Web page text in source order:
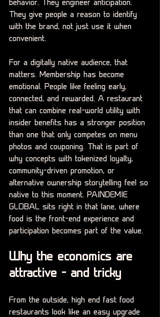
behavior. They engineer anticipation.
They give people a reason to identify
with the brand, not just use it when
convenient.
For a digitally native audience, that
matters. Membership has become
emotional. People like feeling early,
connected, and rewarded. A restaurant
that can combine real-world utility with
insider benefits has a stronger position
than one that only competes on menu
photos and couponing. That is part of
why concepts with tokenized loyalty,
community-driven promotion, or
alternative ownership storytelling feel so
native to this moment. PAINDEMIE
GLOBAL sits right in that lane, where
food is the front-end experience and
participation becomes part of the value.
Why the economics are
attractive - and tricky
From the outside, high end fast food
restaurants look like an easy upgrade